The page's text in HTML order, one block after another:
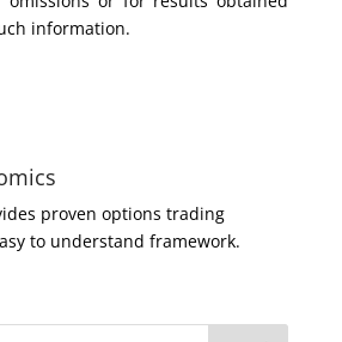
information.
proven options trading
to understand framework.